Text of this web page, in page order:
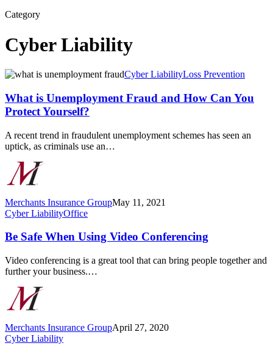
Category
Cyber Liability
What
Unemployment
Fraud
and
Can
You
Protect
Yourself?
Cyber LiabilityLoss Prevention
What is Unemployment Fraud and How Can You
Protect Yourself?
A recent trend in fraudulent unemployment schemes has seen an
uptick, as criminals use an…
Merchants Insurance GroupMay 11, 2021
Be
When
Video
Conferencing
Cyber LiabilityOffice
Be Safe When Using Video Conferencing
Video conferencing is a great tool that can bring people together and
further your business.…
Merchants Insurance GroupApril 27, 2020
8
Cyber Liability